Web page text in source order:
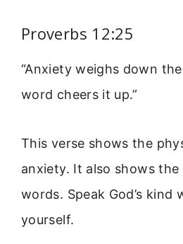
Proverbs 12:25
“Anxiety weighs down
word cheers it up.”
This verse shows the
anxiety. It also shows
words. Speak God’s kind
yourself.